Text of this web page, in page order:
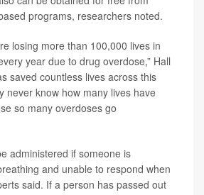
programs, researchers noted.
losing more than 100,000 lives in
year due to drug overdose,” Hall
saved countless lives across this
never know how many lives have
so many overdoses go
administered if someone is
and unable to respond when
said. If a person has passed out